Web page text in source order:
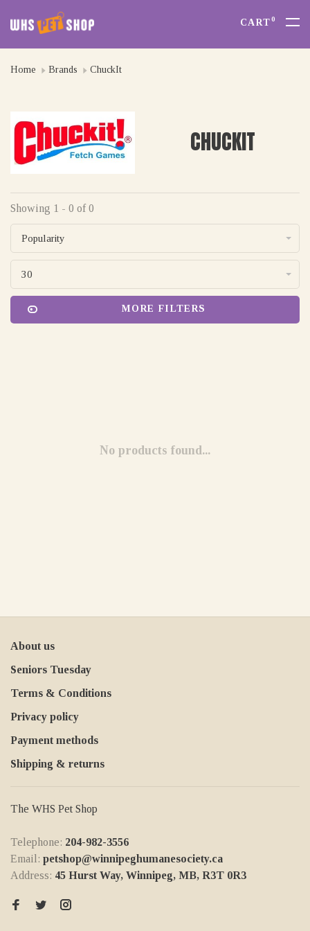
CART0
Home Brands ChuckIt
CHUCKIT
Showing 1 - 0 of 0
Popularity
30
MORE FILTERS
No products found...
About us
Seniors Tuesday
Terms & Conditions
Privacy policy
Payment methods
Shipping & returns
The WHS Pet Shop
Telephone: 204-982-3556
Email: petshop@winnipeghumanesociety.ca
Address: 45 Hurst Way, Winnipeg, MB, R3T 0R3